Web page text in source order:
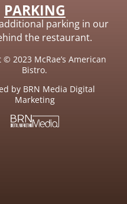
PARKING
parking in our
the restaurant.
2023 McRae’s American
Bistro.
by BRN Media Digital
Marketing